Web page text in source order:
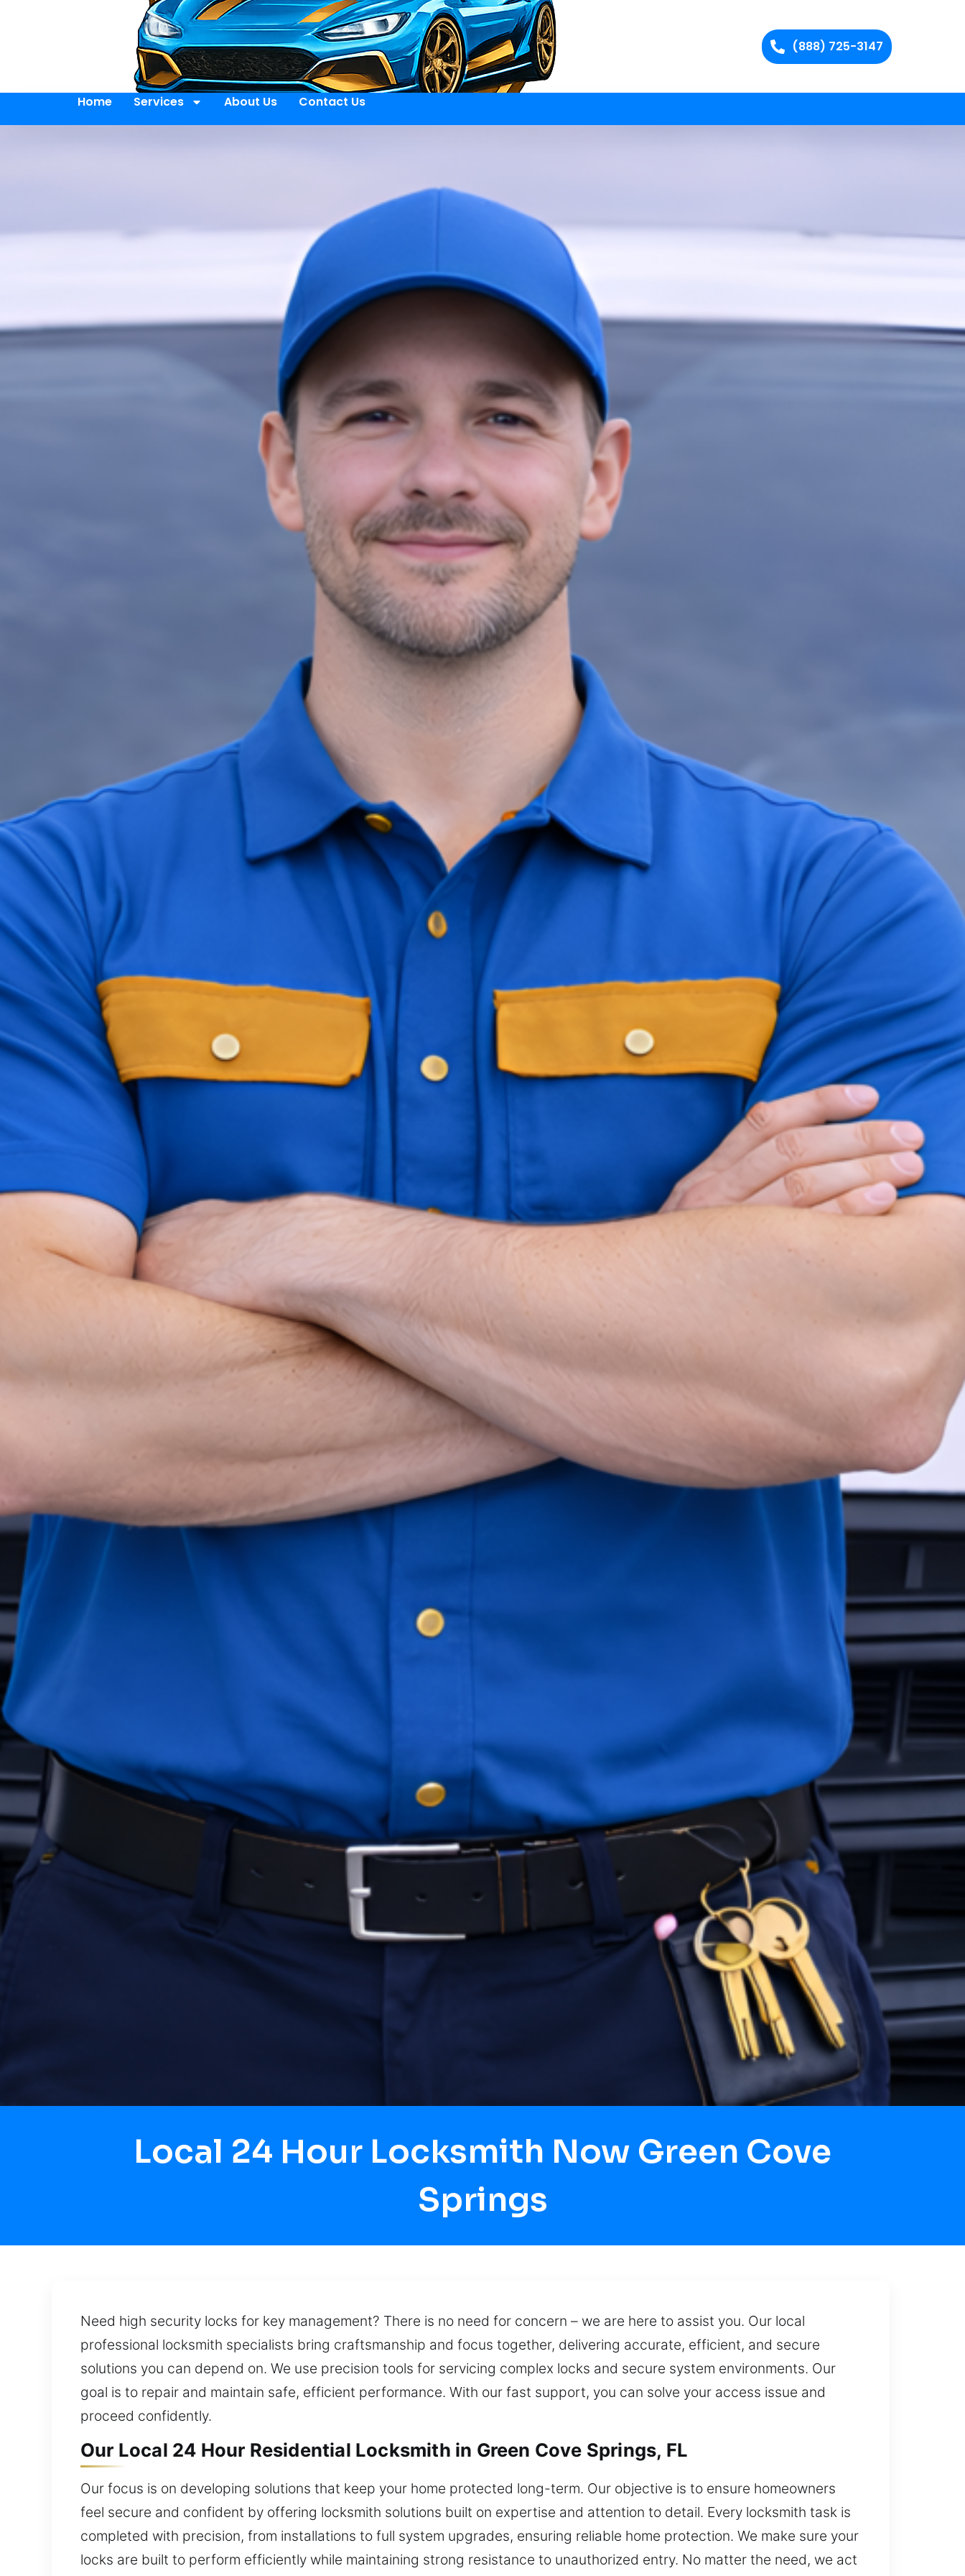
(888) 725-3147
Home Services About Us Contact Us
Local 24 Hour Locksmith Now Green Cove
Springs
Need high security locks for key management? There is no need for concern – we are here to assist you. Our local
professional locksmith specialists bring craftsmanship and focus together, delivering accurate, efficient, and secure
solutions you can depend on. We use precision tools for servicing complex locks and secure system environments. Our
goal is to repair and maintain safe, efficient performance. With our fast support, you can solve your access issue and
proceed confidently.
Our Local 24 Hour Residential Locksmith in Green Cove Springs, FL
Our focus is on developing solutions that keep your home protected long-term. Our objective is to ensure homeowners
feel secure and confident by offering locksmith solutions built on expertise and attention to detail. Every locksmith task is
completed with precision, from installations to full system upgrades, ensuring reliable home protection. We make sure your
locks are built to perform efficiently while maintaining strong resistance to unauthorized entry. No matter the need, we act